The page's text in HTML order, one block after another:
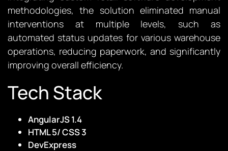
methodologies, the solution eliminated manual
interventions at multiple levels, such as
automated status updates for various warehouse
operations, reducing paperwork, and significantly
improving overall efficiency.
Tech Stack
AngularJS 1.4
HTML 5/ CSS 3
DevExpress